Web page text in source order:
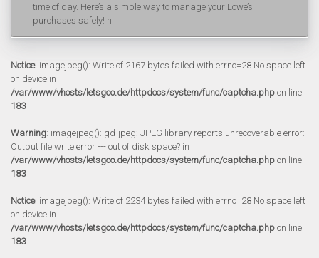
time of day. Here’s a simple way to manage your Lowe’s
purchases safely! h
Notice: imagejpeg(): Write of 2167 bytes failed with errno=28 No space left
on device in
/var/www/vhosts/letsgoo.de/httpdocs/system/func/captcha.php on line
183
Warning: imagejpeg(): gd-jpeg: JPEG library reports unrecoverable error:
Output file write error --- out of disk space? in
/var/www/vhosts/letsgoo.de/httpdocs/system/func/captcha.php on line
183
Notice: imagejpeg(): Write of 2234 bytes failed with errno=28 No space left
on device in
/var/www/vhosts/letsgoo.de/httpdocs/system/func/captcha.php on line
183